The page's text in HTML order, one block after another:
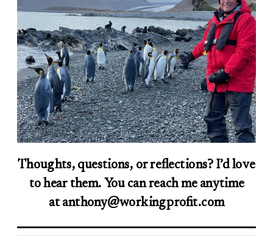
Thoughts, questions, or reflections? I’d love
to hear them. You can reach me anytime
at anthony@workingprofit.com